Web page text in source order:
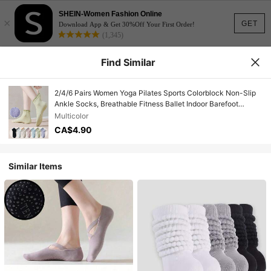
GET
×
SHEIN-Women Fashion Online
Download App & Get 30%Off Your First Order!
(1,345)
Find Similar
2/4/6 Pairs Women Yoga Pilates Sports Colorblock Non-Slip
Ankle Socks, Breathable Fitness Ballet Indoor Barefoot
Socks, Suitable For Spring & Autumn
Multicolor
CA$4.90
Similar Items